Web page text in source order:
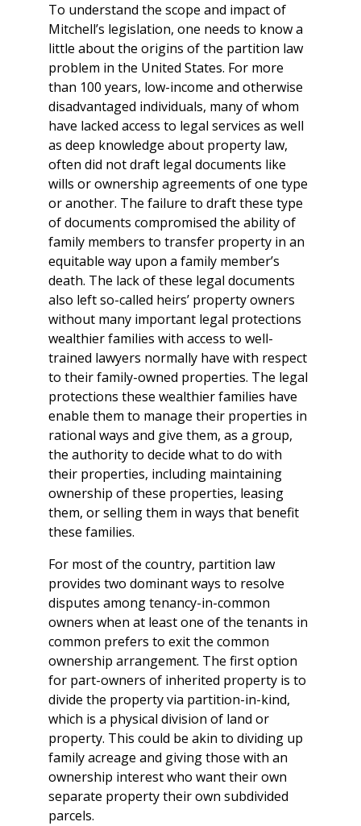
To understand the scope and impact of
Mitchell’s legislation, one needs to know a
little about the origins of the partition law
problem in the United States. For more
than 100 years, low-income and otherwise
disadvantaged individuals, many of whom
have lacked access to legal services as well
as deep knowledge about property law,
often did not draft legal documents like
wills or ownership agreements of one type
or another. The failure to draft these type
of documents compromised the ability of
family members to transfer property in an
equitable way upon a family member’s
death. The lack of these legal documents
also left so-called heirs’ property owners
without many important legal protections
wealthier families with access to well-
trained lawyers normally have with respect
to their family-owned properties. The legal
protections these wealthier families have
enable them to manage their properties in
rational ways and give them, as a group,
the authority to decide what to do with
their properties, including maintaining
ownership of these properties, leasing
them, or selling them in ways that benefit
these families.
For most of the country, partition law
provides two dominant ways to resolve
disputes among tenancy-in-common
owners when at least one of the tenants in
common prefers to exit the common
ownership arrangement. The first option
for part-owners of inherited property is to
divide the property via partition-in-kind,
which is a physical division of land or
property. This could be akin to dividing up
family acreage and giving those with an
ownership interest who want their own
separate property their own subdivided
parcels.